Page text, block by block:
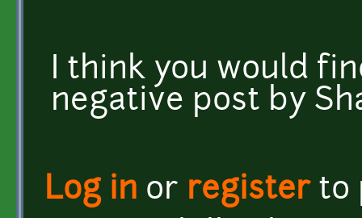
I think you would
negative post by
Log in or registerto